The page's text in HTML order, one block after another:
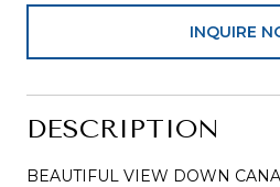
INQUIRE
DESCRIPTION
BEAUTIFUL VIEW DOWN